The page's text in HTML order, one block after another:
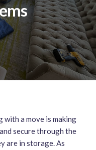
a move is making
secure through the
are in storage. As